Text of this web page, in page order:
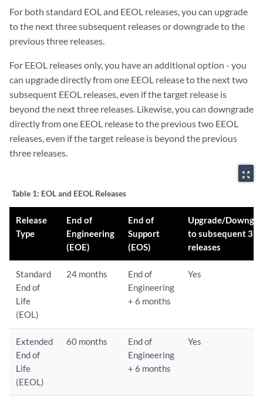
For both standard EOL and EEOL releases, you can upgrade
to the next three subsequent releases or downgrade to the
previous three releases.
For EEOL releases only, you have an additional option - you
can upgrade directly from one EEOL release to the next two
subsequent EEOL releases, even if the target release is
beyond the next three releases. Likewise, you can downgrade
directly from one EEOL release to the previous two EEOL
releases, even if the target release is beyond the previous
three releases.
zoom_out_map
Table 1: EOL and EEOL Releases
Release
Type
End of
Engineering
(EOE)
End of
Support
(EOS)
Upgrade/
to subsequent 3
releases
Standard
End of
Life
(EOL)
24 months
End of
Engineering
+ 6 months
Yes
Extended
End of
Life
(EEOL)
60 months
End of
Engineering
+ 6 months
Yes